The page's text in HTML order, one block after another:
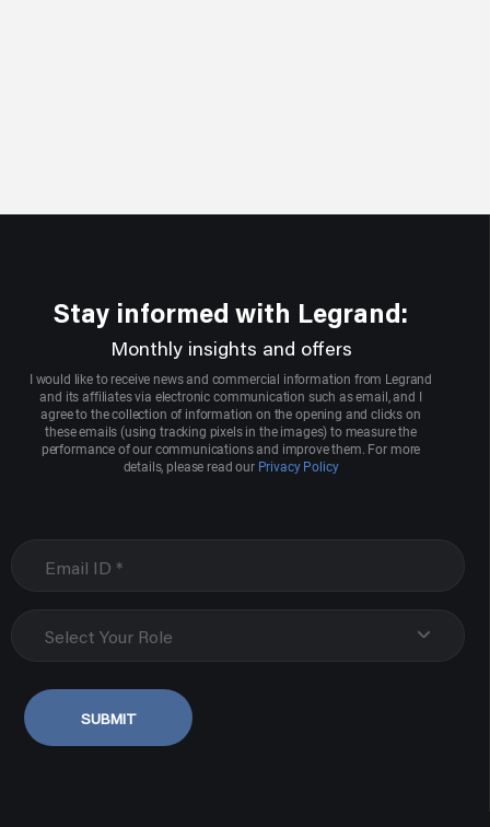
Stay informed with Legrand:
Monthly insights and offers
I would like to receive news and commercial information from Legrand
and its affiliates via electronic communication such as email, and I
agree to the collection of information on the opening and clicks on
these emails (using tracking pixels in the images) to measure the
performance of our communications and improve them. For more
details, please read our Privacy Policy
Select Your Role
SUBMIT